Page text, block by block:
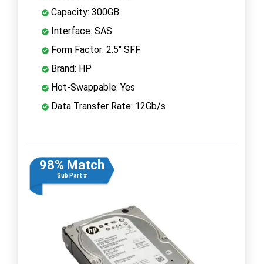
Capacity: 300GB
Interface: SAS
Form Factor: 2.5" SFF
Brand: HP
Hot-Swappable: Yes
Data Transfer Rate: 12Gb/s
98% Match
Sub Part #